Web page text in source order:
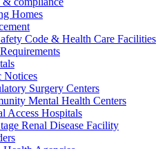
Homes
Code & Health Care Facilities
Notices
Surgery Centers
Mental Health Centers
Access Hospitals
Renal Disease Facility